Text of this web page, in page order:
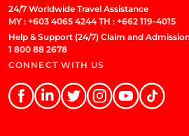
24/7 Worldwide Travel Assistance
MY : +603 4065 4244 TH : +662 119-4015
Help & Support (24/7) Claim and
1 800 88 2678
CONNECT WITH US